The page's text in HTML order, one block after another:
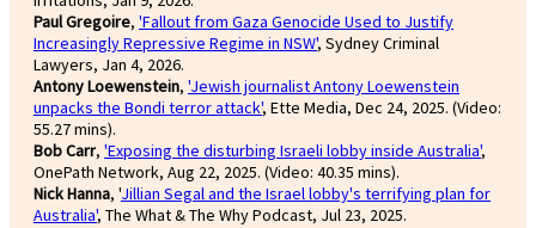
Paul Gregoire, 'Fallout from Gaza Genocide Used to Justify
Increasingly Repressive Regime in NSW', Sydney Criminal
Lawyers, Jan 4, 2026.
Antony Loewenstein, 'Jewish journalist Antony Loewenstein
unpacks the Bondi terror attack', Ette Media, Dec 24, 2025. (Video:
55.27 mins).
Bob Carr, 'Exposing the disturbing Israeli lobby inside Australia',
OnePath Network, Aug 22, 2025. (Video: 40.35 mins).
Nick Hanna, 'Jillian Segal and the Israel lobby's terrifying plan for
Australia', The What & The Why Podcast, Jul 23, 2025.